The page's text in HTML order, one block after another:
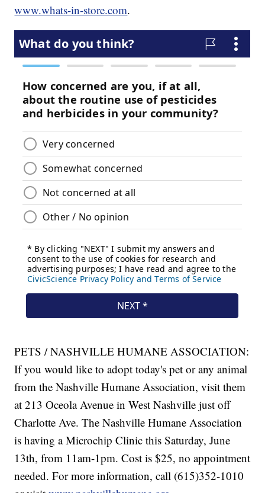
www.whats-in-store.com.
PETS / NASHVILLE HUMANE ASSOCIATION:
If you would like to adopt today's pet or any animal
from the Nashville Humane Association, visit them
at 213 Oceola Avenue in West Nashville just off
Charlotte Ave. The Nashville Humane Association
is having a Microchip Clinic this Saturday, June
13th, from 11am-1pm. Cost is $25, no appointment
needed. For more information, call (615)352-1010